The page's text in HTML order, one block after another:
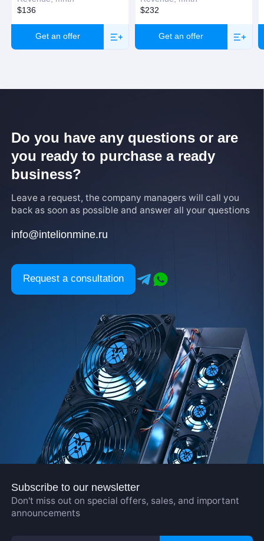
$136
Get an offer
$232
Get an offer
Do you have any questions or are
you ready to purchase a ready
business?
Leave a request, the company managers will call you
back as soon as possible and answer all your questions
info@intelionmine.ru
Request a consultation
Subscribe to our newsletter
Don't miss out on special offers, sales, and important
announcements